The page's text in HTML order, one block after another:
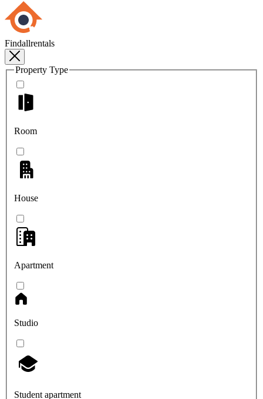
Findallrentals
Property Type
Room
House
Apartment
Studio
Student apartment